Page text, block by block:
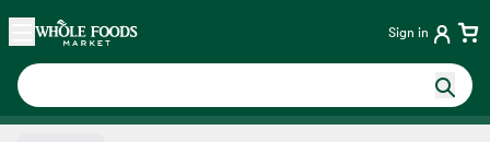
Skip main navigation
Home Sign in